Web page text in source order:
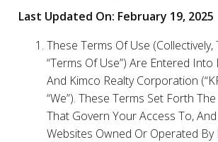
Last Updated On: February 19, 2025
These Terms Of Use (Collectively,
“Terms Of Use”) Are Entered
And Kimco Realty Corporation
“We”). These Terms Set Forth
That Govern Your Access To,
Websites Owned Or Operated By